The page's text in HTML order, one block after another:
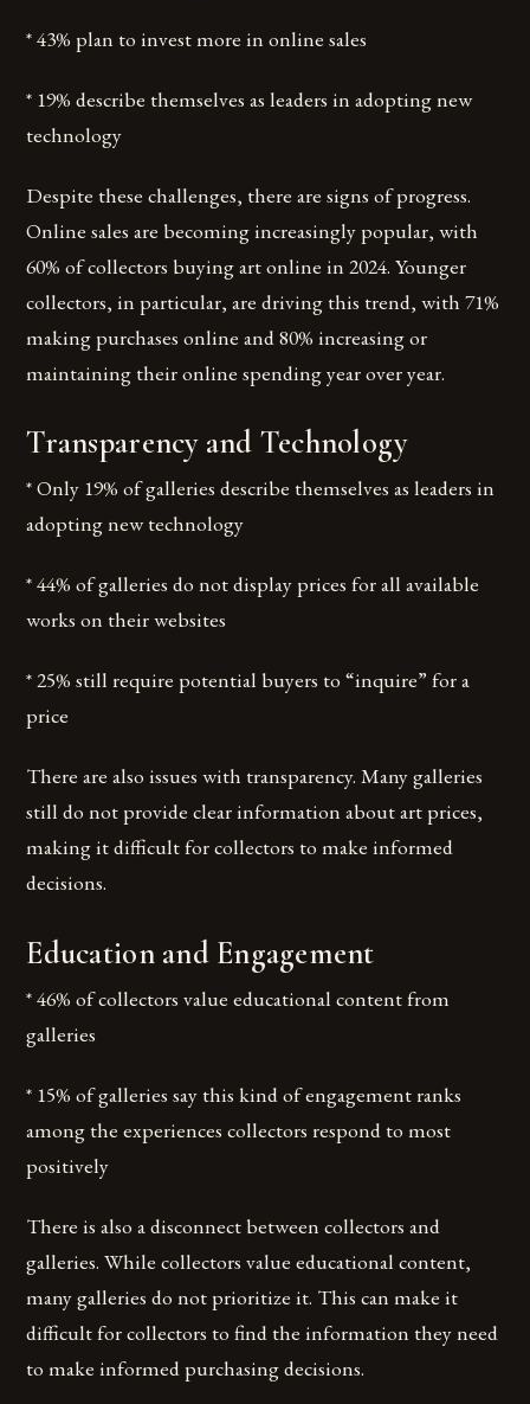
* 43% plan to invest more in online sales
* 19% describe themselves as leaders in adopting new
technology
Despite these challenges, there are signs of progress.
Online sales are becoming increasingly popular, with
60% of collectors buying art online in 2024. Younger
collectors, in particular, are driving this trend, with 71%
making purchases online and 80% increasing or
maintaining their online spending year over year.
Transparency and Technology
* Only 19% of galleries describe themselves as leaders in
adopting new technology
* 44% of galleries do not display prices for all available
works on their websites
* 25% still require potential buyers to “inquire” for a
price
There are also issues with transparency. Many galleries
still do not provide clear information about art prices,
making it difficult for collectors to make informed
decisions.
Education and Engagement
* 46% of collectors value educational content from
galleries
* 15% of galleries say this kind of engagement ranks
among the experiences collectors respond to most
positively
There is also a disconnect between collectors and
galleries. While collectors value educational content,
many galleries do not prioritize it. This can make it
difficult for collectors to find the information they need
to make informed purchasing decisions.